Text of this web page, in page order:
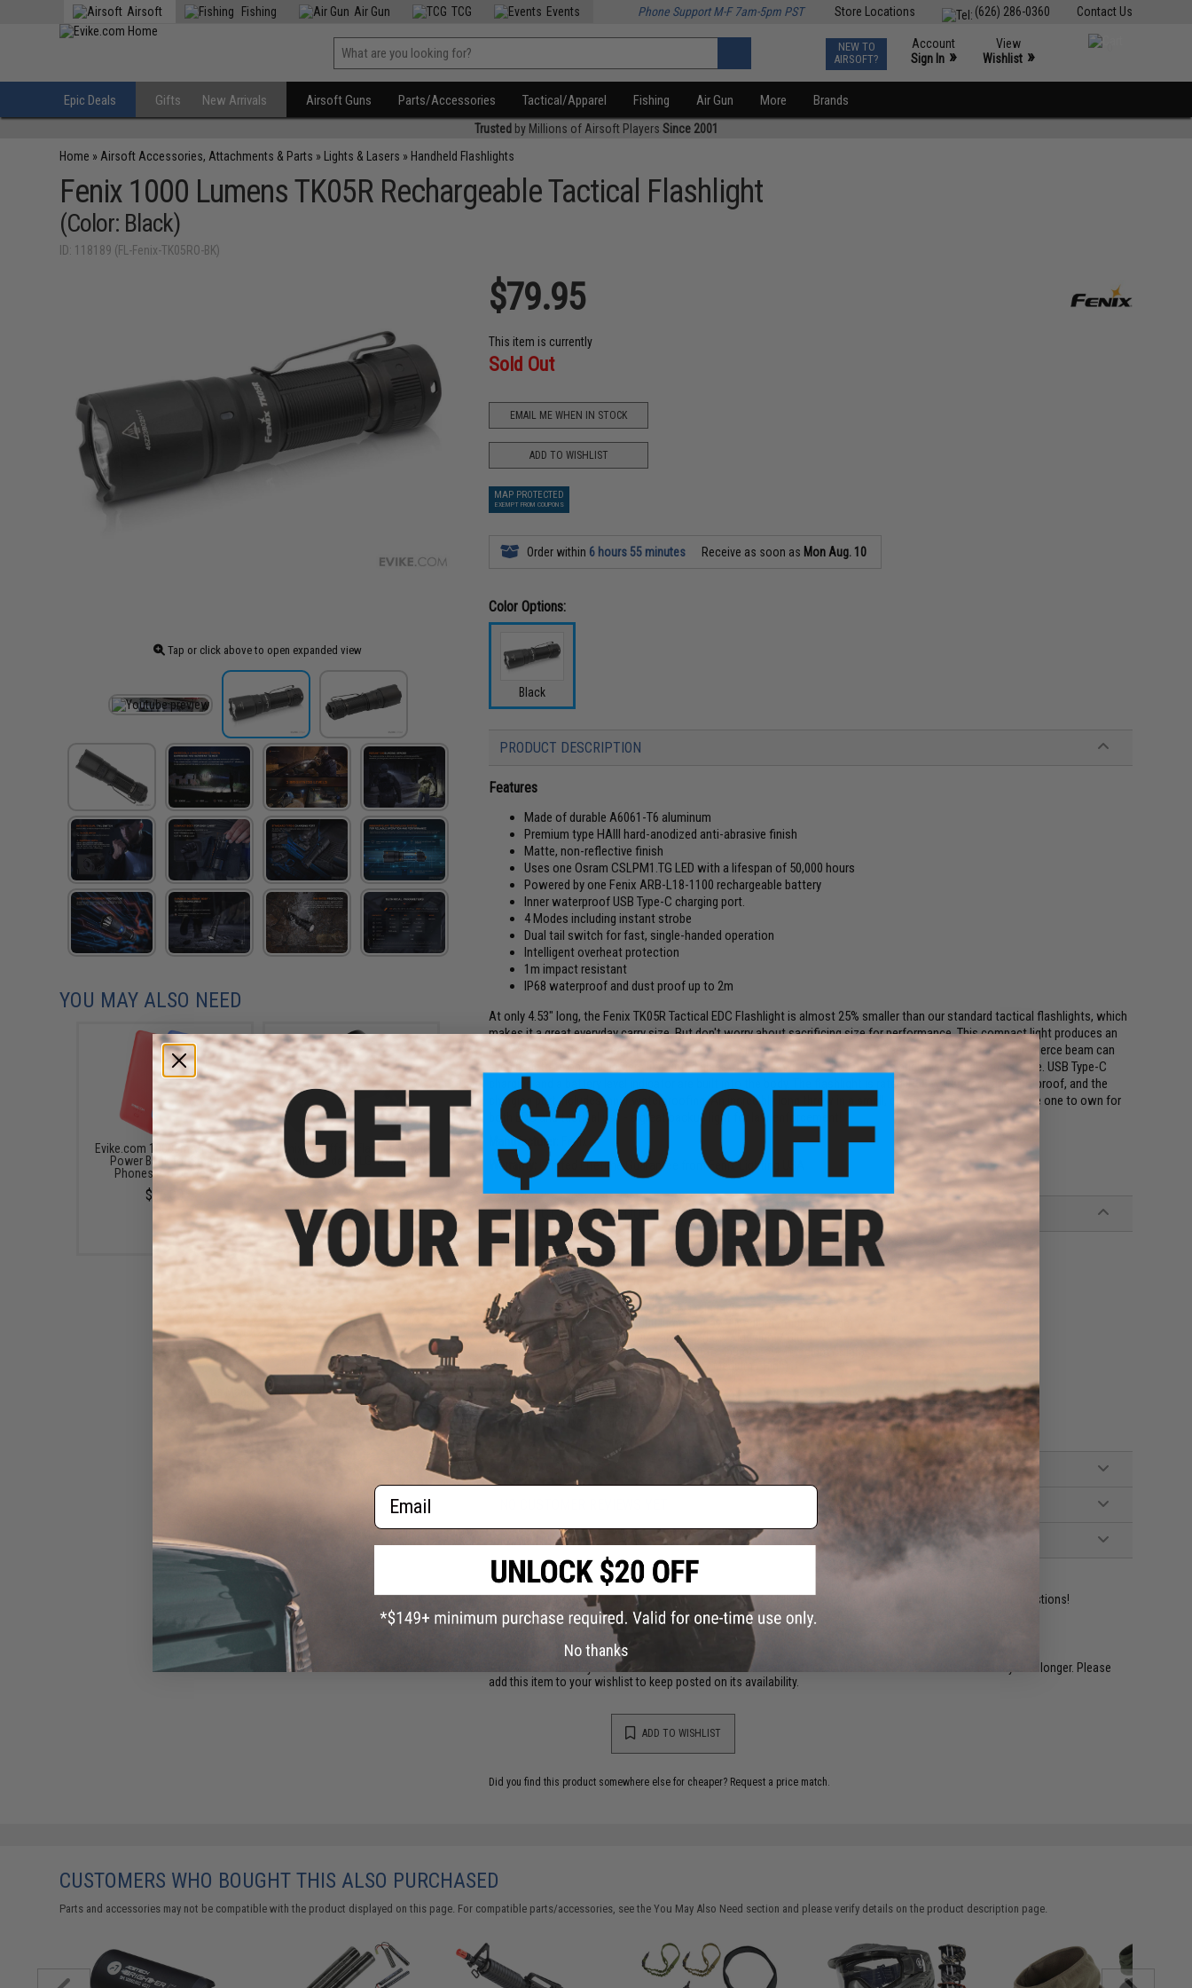
Contact Us
(626) 286-0360
Store Locations
Airsoft Fishing Air Gun TCG Events Phone Support M-F 7am-5pm PST
NEW TO
AIRSOFT?
Account
Sign In »
View
Wishlist »
Epic Deals Gifts New Arrivals Airsoft Guns Parts/Accessories Tactical/Apparel Fishing Air Gun More Brands
Trusted by Millions of Airsoft Players Since 2001
Home » Airsoft Accessories, Attachments & Parts » Lights & Lasers » Handheld Flashlights
Fenix 1000 Lumens TK05R Rechargeable Tactical Flashlight
(Color: Black)
ID: 118189 (FL-Fenix-TK05RO-BK)
Tap or click above to open expanded view
$79.95
This item is currently
Sold Out
EMAIL ME WHEN IN STOCK
ADD TO WISHLIST
MAP PROTECTED
EXEMPT FROM COUPONS
Order within 6 hours 55 minutes Receive as soon as Mon Aug. 10
Color Options:
Black
PRODUCT DESCRIPTION
Features
Made of durable A6061-T6 aluminum
Premium type HAIII hard-anodized anti-abrasive finish
Matte, non-reflective finish
Uses one Osram CSLPM1.TG LED with a lifespan of 50,000 hours
Powered by one Fenix ARB-L18-1100 rechargeable battery
Inner waterproof USB Type-C charging port.
4 Modes including instant strobe
Dual tail switch for fast, single-handed operation
Intelligent overheat protection
1m impact resistant
IP68 waterproof and dust proof up to 2m
At only 4.53" long, the Fenix TK05R Tactical EDC Flashlight is almost 25% smaller than our standard tactical flashlights, which
makes it a great everyday carry size. But don't worry about sacrificing size for performance. This compact light produces an
intense, concentrated beam that can throw a maximum of 1000 lumens 1476 feet - almost 500 yards. This fierce beam can
even penetrate optical barriers like tinted glass. Dual tail switches operate three brightness levels and strobe. USB Type-C
charging and a battery level indicator are built into the body. The flashlight is rated IP68 waterproof and dustproof, and the
charging port includes inner waterproofing. An incredibly long throw in a small, compact size, makes this the one to own for
both EDC and tactical use - a great backup light for law enforcement!
Manufacturer: Fenix
Warranty: Limited Lifetime Guarantee from Fenix Lighting USA
PRODUCT SPECIFICATIONS
Length:
4.53" (115mm)
Head Diameter:1.26" (32mm)
Body Diameter:0.93" (23.5mm)
Weight (w/ Battery):
4.37oz (124g)
Battery:
1x 18350 (Rechargeable battery included)
Brightness:30 / 350 / 1000 / 1000 lumens (Low / Medium / High / Strobe)
Intensity:
1450 / 17000 / 50600 / Candelas (Low / Medium / High)
Distance:246ft (75m) / 853ft (260m) / 1476ft (450m) (Low / Medium / High)
Runtime:14h 30m / 1h 45min / 50min (Low / Medium / High)
Impact Resistance: 1m
Waterproof:
IP68, 2m
Package Includes:
Flashlight, Battery, USB Type-C Charging Cable, Lanyard, Holster, Spare O-Rings
FIND IN STORE
Have an urgent question about this item?Contact us, our resident experts are standing by to answer your questions!
Warning: California's Proposition 65
Sold Out
. Most out of stock items are restocked within 1-3 weeks. Some items may take longer. Please
add this item to your wishlist to keep posted on its availability.
ADD TO WISHLIST
Did you find this product somewhere else for cheaper? Request a price match.
YOU MAY ALSO NEED
Evike.com 10000mAh 3-in-1
Power Bank for Smart
Phones (Color: Red)
$45.00
Fenix QD Offset Flashlight Rail
Mount (Model: ALG-16 M-LOK)
$39.95
Klarus Magnetic Gun Barrel
Mount for Flashlights
$19.95
CUSTOMERS WHO BOUGHT THIS ALSO PURCHASED
Parts and accessories may not be compatible with the product displayed on this page. For compatible parts/accessories, see theYou May Also Need section and please verify details on the product description page.
Email
No thanks